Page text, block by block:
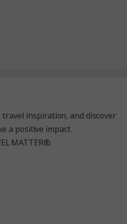
inspiration, and discover
a positive impact.
MATTER®.